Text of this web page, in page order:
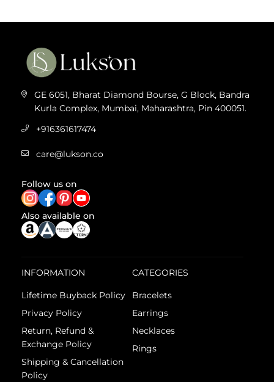
GE 6051, Bharat Diamond Bourse, G Block, Bandra
Kurla Complex, Mumbai, Maharashtra, Pin 400051.
+916361617474
care@lukson.co
Follow us on
Also available on
INFORMATION
Lifetime Buyback Policy
Privacy Policy
Return, Refund &
Exchange Policy
Shipping & Cancellation
Policy
CATEGORIES
Bracelets
Earrings
Necklaces
Rings